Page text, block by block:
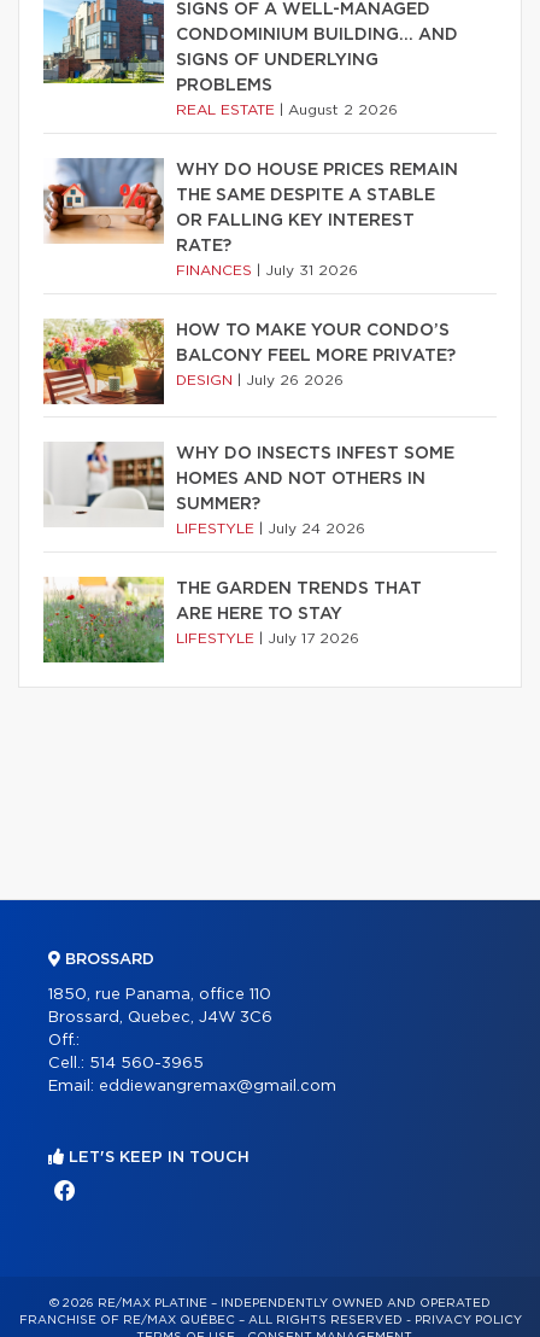
SIGNS OF A WELL-MANAGED
CONDOMINIUM BUILDING… AND
SIGNS OF UNDERLYING
PROBLEMS
REAL ESTATE August 2 2026
WHY DO HOUSE PRICES REMAIN
THE SAME DESPITE A STABLE
OR FALLING KEY INTEREST
RATE?
FINANCES July 31 2026
HOW TO MAKE YOUR CONDO’S
BALCONY FEEL MORE PRIVATE?
DESIGN July 26 2026
WHY DO INSECTS INFEST SOME
HOMES AND NOT OTHERS IN
SUMMER?
LIFESTYLE July 24 2026
THE GARDEN TRENDS THAT
ARE HERE TO STAY
LIFESTYLE July 17 2026
BROSSARD
1850, rue Panama, office 110
Brossard, Quebec, J4W 3C6
Off.:
Cell.: 514 560-3965
Email: eddiewangremax@gmail.com
LET'S KEEP IN TOUCH
© 2026 RE/MAX PLATINE – INDEPENDENTLY OWNED AND OPERATED
FRANCHISE OF RE/MAX QUÉBEC – ALL RIGHTS RESERVED - PRIVACY POLICY